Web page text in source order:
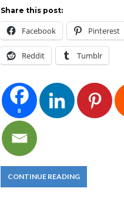
Share this post:
Facebook Pinterest
Reddit Tumblr
8
CONTINUE READING